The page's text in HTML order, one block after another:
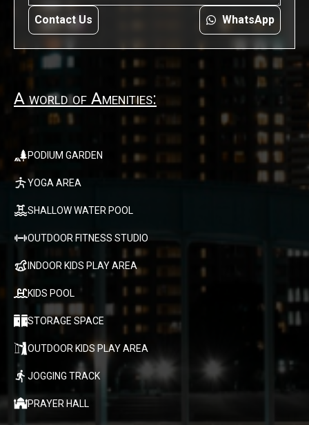
Contact Us WhatsApp
A world of Amenities:
PODIUM GARDEN
YOGA AREA
SHALLOW WATER POOL
OUTDOOR FITNESS STUDIO
INDOOR KIDS PLAY AREA
KIDS POOL
STORAGE SPACE
OUTDOOR KIDS PLAY AREA
JOGGING TRACK
PRAYER HALL